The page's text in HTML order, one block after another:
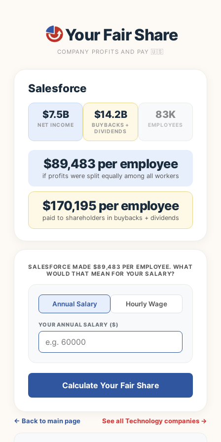
Your Fair Share
COMPANY PROFITS AND PAY 🇺🇸
Salesforce
$7.5B
NET INCOME
$14.2B
BUYBACKS +
DIVIDENDS
83K
EMPLOYEES
$89,483 per employee
if profits were split equally among all workers
$170,195 per employee
paid to shareholders in buybacks + dividends
SALESFORCE MADE $89,483 PER EMPLOYEE. WHAT
WOULD THAT MEAN FOR YOUR SALARY?
Annual Salary Hourly Wage
YOUR ANNUAL SALARY ($)
Calculate Your Fair Share
← Back to main page See all Technology companies →